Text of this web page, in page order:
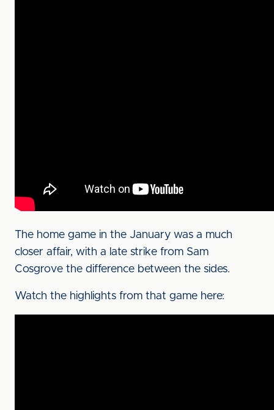
The home game in the January was a much
closer affair, with a late strike from Sam
Cosgrove the difference between the sides.
Watch the highlights from that game here: